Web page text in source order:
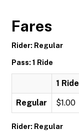
Fares
Rider: Regular
Pass: 1 Ride
1 Ride
Regular $1.00
Rider: Regular